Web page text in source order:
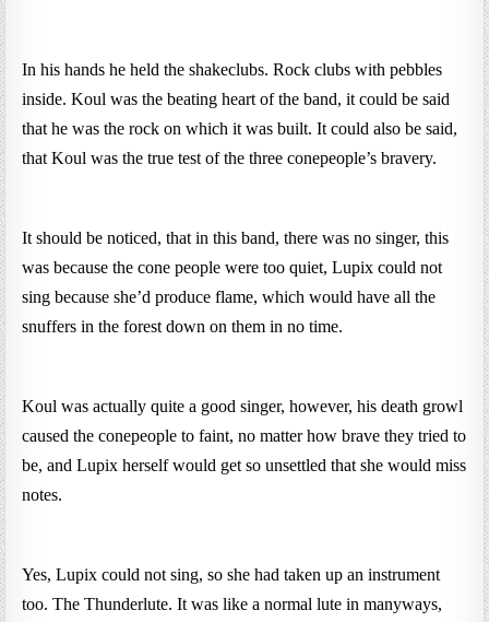
In his hands he held the shakeclubs. Rock clubs with pebbles
inside. Koul was the beating heart of the band, it could be said
that he was the rock on which it was built. It could also be said,
that Koul was the true test of the three conepeople’s bravery.
It should be noticed, that in this band, there was no singer, this
was because the cone people were too quiet, Lupix could not
sing because she’d produce flame, which would have all the
snuffers in the forest down on them in no time.
Koul was actually quite a good singer, however, his death growl
caused the conepeople to faint, no matter how brave they tried to
be, and Lupix herself would get so unsettled that she would miss
notes.
Yes, Lupix could not sing, so she had taken up an instrument
too. The Thunderlute. It was like a normal lute in manyways,